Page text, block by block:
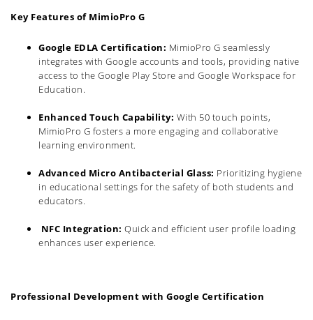
Key Features of MimioPro G
Google EDLA Certification: MimioPro G seamlessly
integrates with Google accounts and tools, providing native
access to the Google Play Store and Google Workspace for
Education.
Enhanced Touch Capability: With 50 touch points,
MimioPro G fosters a more engaging and collaborative
learning environment.
Advanced Micro Antibacterial Glass: Prioritizing hygiene
in educational settings for the safety of both students and
educators.
NFC Integration: Quick and efficient user profile loading
enhances user experience.
Professional Development with Google Certification